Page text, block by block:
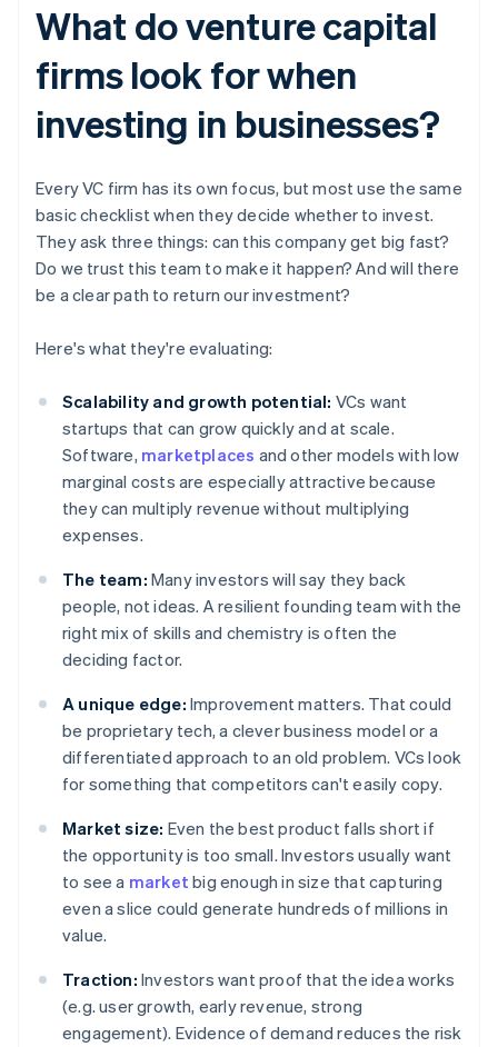
What do venture capital
firms look for when
investing in businesses?
Every VC firm has its own focus, but most use the same
basic checklist when they decide whether to invest.
They ask three things: can this company get big fast?
Do we trust this team to make it happen? And will there
be a clear path to return our investment?
Here's what they're evaluating:
Scalability and growth potential: VCs want
startups that can grow quickly and at scale.
Software, marketplaces and other models with low
marginal costs are especially attractive because
they can multiply revenue without multiplying
expenses.
The team: Many investors will say they back
people, not ideas. A resilient founding team with the
right mix of skills and chemistry is often the
deciding factor.
A unique edge: Improvement matters. That could
be proprietary tech, a clever business model or a
differentiated approach to an old problem. VCs look
for something that competitors can't easily copy.
Market size: Even the best product falls short if
the opportunity is too small. Investors usually want
to see a market big enough in size that capturing
even a slice could generate hundreds of millions in
value.
Traction: Investors want proof that the idea works
(e.g. user growth, early revenue, strong
engagement). Evidence of demand reduces the risk